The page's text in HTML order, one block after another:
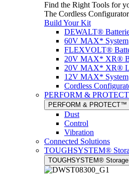
Find the Right Tools for
The Cordless
Build Your Kit
DEWALT®
60V MAX* System
FLEXVOLT®
20V MAX* XR®
20V MAX* XR®
12V MAX* System
Cordless
PERFORM &
PERFORM & PROTECT™
Dust
Control
Vibration
Connected Solutions
TOUGHSYSTEM®
TOUGHSYSTEM® Storage